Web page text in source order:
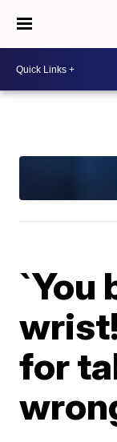
`You
for